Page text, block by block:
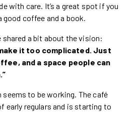
with care. It’s a great spot if you
coffee and a book.
a bit about the vision:
it too complicated. Just
and a space people can
to be working. The café
early regulars and is starting to